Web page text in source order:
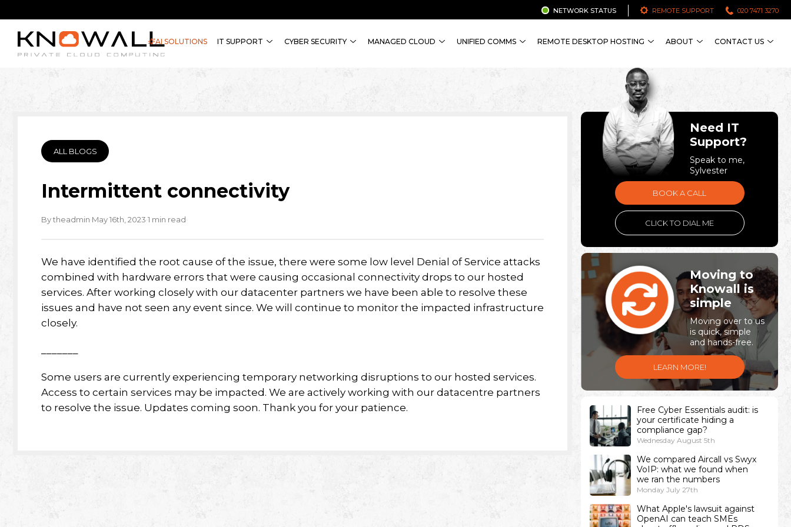
020 7471 3270
REMOTE SUPPORT
NETWORK STATUS
AI SOLUTIONS IT SUPPORT CYBER SECURITY MANAGED CLOUD UNIFIED COMMS REMOTE DESKTOP HOSTING ABOUT CONTACT US
ALL BLOGS
Intermittent connectivity
By theadmin·May 16th, 2023·1 min read·
We have identified the root cause of the issue, there were some low level Denial of Service attacks
combined with hardware errors that were causing occasional connectivity drops to our hosted
services. After working closely with our datacenter partners we have been able to resolve these
issues and have not seen any event since. We will continue to monitor the impacted infrastructure
closely.
Some users are currently experiencing temporary networking disruptions to our hosted services.
Access to certain services may be impacted. We are actively working with our datacentre partners
to resolve the issue. Updates coming soon. Thank you for your patience.
Need IT
Support?
Speak to me,
Sylvester
BOOK A CALL
CLICK TO DIAL ME
Moving to
Knowall is
simple
Moving over to us
is quick, simple
and hands-free.
LEARN MORE!
Free Cyber Essentials audit: is
your certificate hiding a
compliance gap?
Wednesday August 5th
We compared Aircall vs Swyx
VoIP: what we found when
we ran the numbers
Monday July 27th
What Apple's lawsuit against
OpenAI can teach SMEs